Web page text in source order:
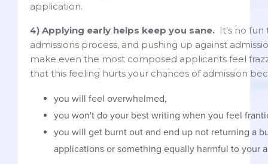
application.
4) Applying early helps keep you sane. It's no fun
admissions process, and pushing up against
make even the most composed applicants feel
that this feeling hurts your chances of admission
you will feel overwhelmed,
you won't do your best writing when you feel
you will get burnt out and end up not returning a
applications or something equally harmful to your